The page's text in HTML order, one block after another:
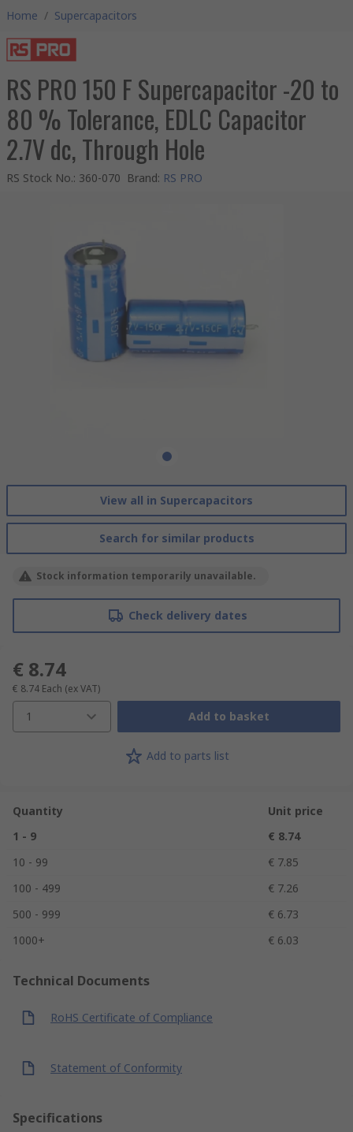
Home / Supercapacitors
RS PRO 150 F Supercapacitor -20 to
80 % Tolerance, EDLC Capacitor
2.7V dc, Through Hole
RS Stock No.: 360-070 Brand: RS PRO
View all in Supercapacitors
Search for similar products
Stock information temporarily unavailable.
Check delivery dates
€ 8.74
€ 8.74 Each (ex VAT)
1 Add to basket
Add to parts list
Quantity
Unit price
1 - 9
€ 8.74
10 - 99
€ 7.85
100 - 499
€ 7.26
500 - 999
€ 6.73
1000+
€ 6.03
Technical Documents
RoHS Certificate of Compliance
Statement of Conformity
Specifications